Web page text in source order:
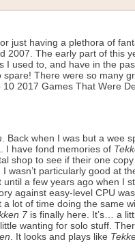
just having a plethora of
2007. The early part of this
I used to, and have in the
There were so many
2017 Games That Were
. Back when I was but a wee
I have fond memories of
shop to see if their one
wasn’t particularly good at
a few years ago when I
against easy-level CPU
lot of time doing the same
7 is finally here. It’s… a
wanting for solo stuff.
. It looks and plays like